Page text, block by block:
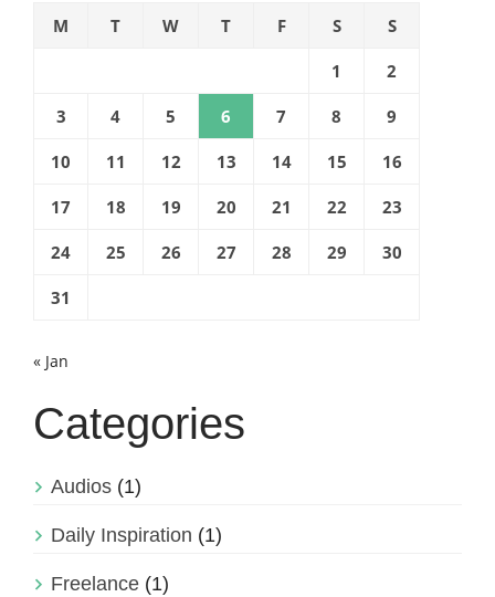
M T W T F S S
1 2
3 4 5 6 7 8 9
10 11 12 13 14 15 16
17 18 19 20 21 22 23
24 25 26 27 28 29 30
31
« Jan
Categories
Audios (1)
Daily Inspiration (1)
Freelance (1)